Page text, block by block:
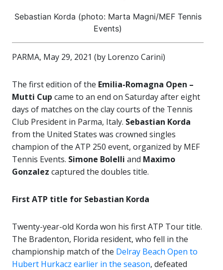
Sebastian Korda (photo: Marta Magni/MEF Tennis
Events)
PARMA, May 29, 2021 (by Lorenzo Carini)
The first edition of the Emilia-Romagna Open –
Mutti Cup came to an end on Saturday after eight
days of matches on the clay courts of the Tennis
Club President in Parma, Italy. Sebastian Korda
from the United States was crowned singles
champion of the ATP 250 event, organized by MEF
Tennis Events. Simone Bolelli and Maximo
Gonzalez captured the doubles title.
First ATP title for Sebastian Korda
Twenty-year-old Korda won his first ATP Tour title.
The Bradenton, Florida resident, who fell in the
championship match of the Delray Beach Open to
Hubert Hurkacz earlier in the season, defeated